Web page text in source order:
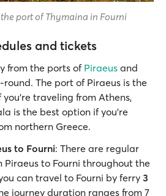
port of Thymaina in Fourni
and tickets
from the ports of Piraeus and
The port of Piraeus is the
traveling from Athens,
is the best option if you’re
northern Greece.
to Fourni: There are regular
Piraeus to Fourni throughout the
can travel to Fourni by ferry 3
journey duration ranges from 7